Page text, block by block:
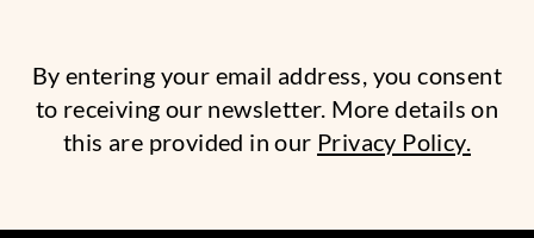
By entering your email address, you consent
to receiving our newsletter. More details on
this are provided in our Privacy Policy.